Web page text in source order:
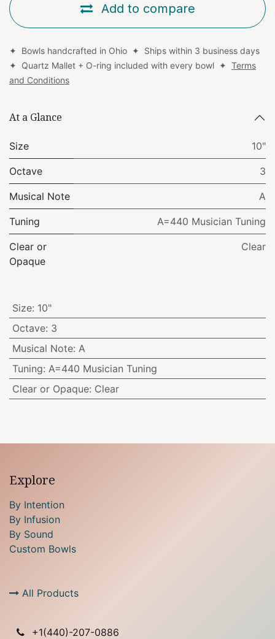
Add to compare
✦ Bowls handcrafted in Ohio ✦ Ships within 3 business days
✦ Quartz Mallet + O-ring included with every bowl ✦ Terms
and Conditions
At a Glance
Size 10"
Octave 3
Musical Note A
Tuning A=440 Musician Tuning
Clear or
Opaque
Clear
Size: 10"
Octave: 3
Musical Note: A
Tuning: A=440 Musician Tuning
Clear or Opaque: Clear
Explore
By Intention
By Infusion
By Sound
Custom Bowls
All Products
+1(440)-207-0886